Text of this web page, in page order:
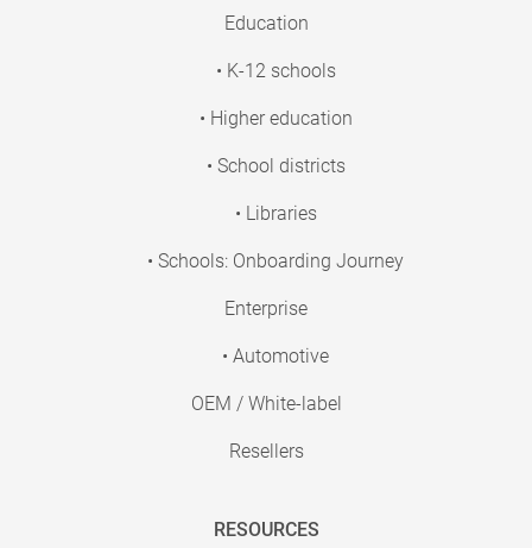
Education
• K-12 schools
• Higher education
• School districts
• Libraries
• Schools: Onboarding Journey
Enterprise
• Automotive
OEM / White-label
Resellers
RESOURCES